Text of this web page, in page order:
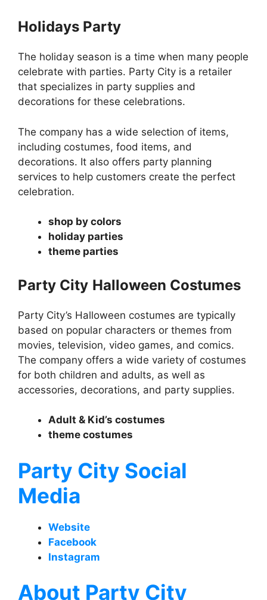
Holidays Party
The holiday season is a time when many people
celebrate with parties. Party City is a retailer
that specializes in party supplies and
decorations for these celebrations.
The company has a wide selection of items,
including costumes, food items, and
decorations. It also offers party planning
services to help customers create the perfect
celebration.
shop by colors
holiday parties
theme parties
Party City Halloween Costumes
Party City’s Halloween costumes are typically
based on popular characters or themes from
movies, television, video games, and comics.
The company offers a wide variety of costumes
for both children and adults, as well as
accessories, decorations, and party supplies.
Adult & Kid’s costumes
theme costumes
Party City Social
Media
Website
Facebook
Instagram
About Party City